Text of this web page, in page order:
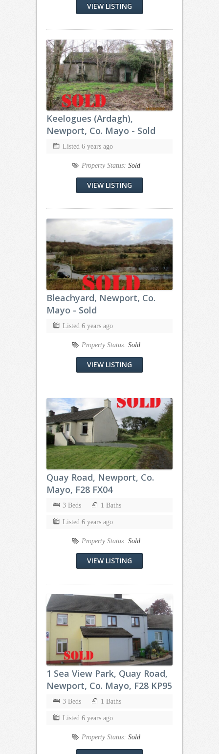
VIEW LISTING
Keelogues (Ardagh),
Newport, Co. Mayo - Sold
Listed 6 years ago
Property Status: Sold
VIEW LISTING
Bleachyard, Newport, Co.
Mayo - Sold
Listed 6 years ago
Property Status: Sold
VIEW LISTING
Quay Road, Newport, Co.
Mayo, F28 FX04
3 Beds 1 Baths
Listed 6 years ago
Property Status: Sold
VIEW LISTING
1 Sea View Park, Quay Road,
Newport, Co. Mayo, F28 KP95
3 Beds 1 Baths
Listed 6 years ago
Property Status: Sold